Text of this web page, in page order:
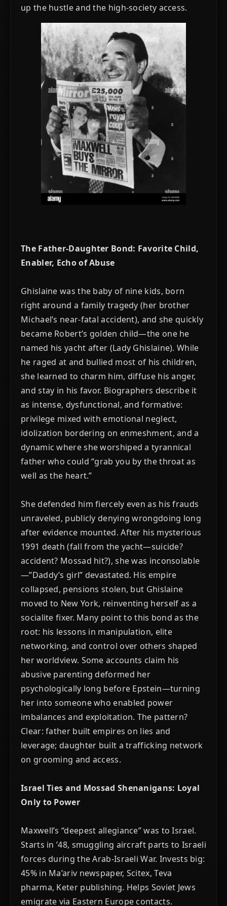
up the hustle and the high-society access.
The Father-Daughter Bond: Favorite Child,
Enabler, Echo of Abuse
Ghislaine was the baby of nine kids, born
right around a family tragedy (her brother
Michael’s near-fatal accident), and she quickly
became Robert’s golden child—the one he
named his yacht after (Lady Ghislaine). While
he raged at and bullied most of his children,
she learned to charm him, diffuse his anger,
and stay in his favor. Biographers describe it
as intense, dysfunctional, and formative:
privilege mixed with emotional neglect,
idolization bordering on enmeshment, and a
dynamic where she worshiped a tyrannical
father who could “grab you by the throat as
well as the heart.”
She defended him fiercely even as his frauds
unraveled, publicly denying wrongdoing long
after evidence mounted. After his mysterious
1991 death (fall from the yacht—suicide?
accident? Mossad hit?), she was inconsolable
—”Daddy’s girl” devastated. His empire
collapsed, pensions stolen, but Ghislaine
moved to New York, reinventing herself as a
socialite fixer. Many point to this bond as the
root: his lessons in manipulation, elite
networking, and control over others shaped
her worldview. Some accounts claim his
abusive parenting deformed her
psychologically long before Epstein—turning
her into someone who enabled power
imbalances and exploitation. The pattern?
Clear: father built empires on lies and
leverage; daughter built a trafficking network
on grooming and access.
Israel Ties and Mossad Shenanigans: Loyal
Only to Power
Maxwell’s “deepest allegiance” was to Israel.
Starts in ’48, smuggling aircraft parts to Israeli
forces during the Arab-Israeli War. Invests big:
45% in Ma’ariv newspaper, Scitex, Teva
pharma, Keter publishing. Helps Soviet Jews
emigrate via Eastern Europe contacts.